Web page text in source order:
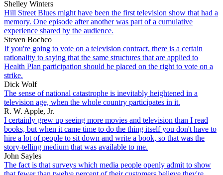
Shelley Winters
Hill Street Blues might have been the first television show that had a
memory. One episode after another was part of a cumulative
experience shared by the audience.
Steven Bochco
If you're going to vote on a television contract, there is a certain
rationality to saying that the same structures that are applied to
Health Plan participation should be placed on the right to vote on a
strike.
Dick Wolf
The sense of national catastrophe is inevitably heightened in a
television age, when the whole country participates in it.
R. W. Apple, Jr.
I certainly grew up seeing more movies and television than I read
books, but when it came time to do the thing itself you don't have to
hire a lot of people to sit down and write a book, so that was the
story-telling medium that was available to me.
John Sayles
The fact is that surveys which media people openly admit to show